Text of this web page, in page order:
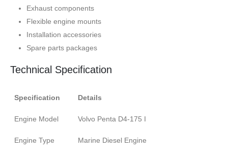
Exhaust components
Flexible engine mounts
Installation accessories
Spare parts packages
Technical Specification
Specification Details
Engine Model Volvo Penta D4-175 I
Engine Type Marine Diesel Engine